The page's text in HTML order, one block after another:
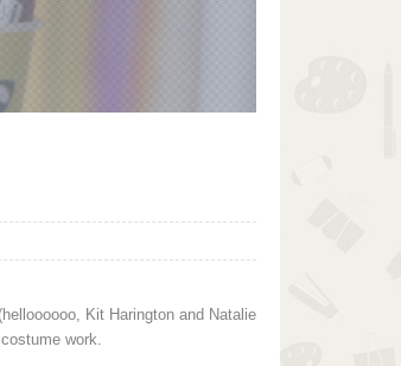
Kit Harington and Natalie
work.